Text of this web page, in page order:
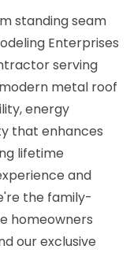
standing seam
Enterprises
serving
modern metal roof
energy
that enhances
lifetime
and
the family-
homeowners
our exclusive